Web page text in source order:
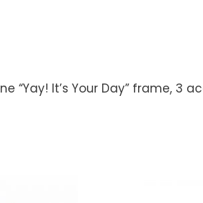
It’s Your Day” frame, 3